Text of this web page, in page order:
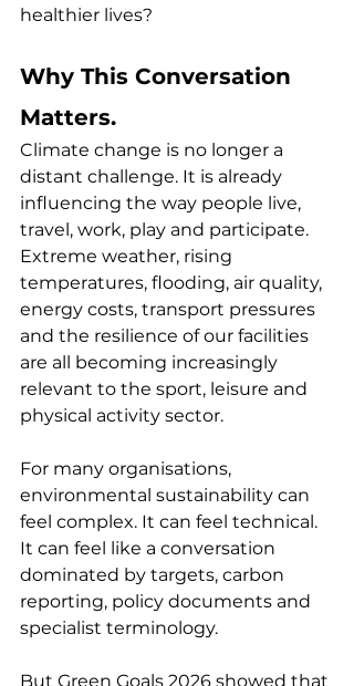
healthier lives?
Why This Conversation
Matters.
Climate change is no longer a
distant challenge. It is already
influencing the way people live,
travel, work, play and participate.
Extreme weather, rising
temperatures, flooding, air quality,
energy costs, transport pressures
and the resilience of our facilities
are all becoming increasingly
relevant to the sport, leisure and
physical activity sector.
For many organisations,
environmental sustainability can
feel complex. It can feel technical.
It can feel like a conversation
dominated by targets, carbon
reporting, policy documents and
specialist terminology.
But Green Goals 2026 showed that